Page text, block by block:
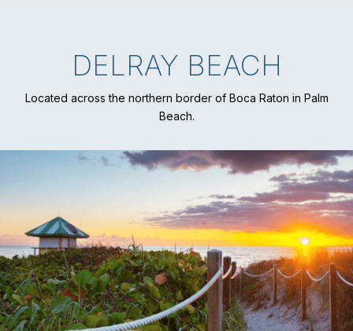
DELRAY BEACH
Located across the northern border of Boca Raton in Palm
Beach.